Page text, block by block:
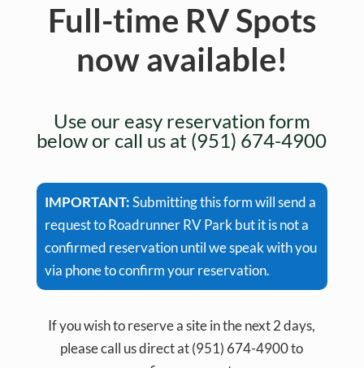
Full-time RV Spots
now available!
Use our easy reservation form
below or call us at (951) 674-4900
IMPORTANT:Submitting this form will send a
request to Roadrunner RV Park but it is not a
confirmed reservation until we speak with you
via phone to confirm your reservation.
If you wish to reserve a site in the next 2 days,
please call us direct at (951) 674-4900 to